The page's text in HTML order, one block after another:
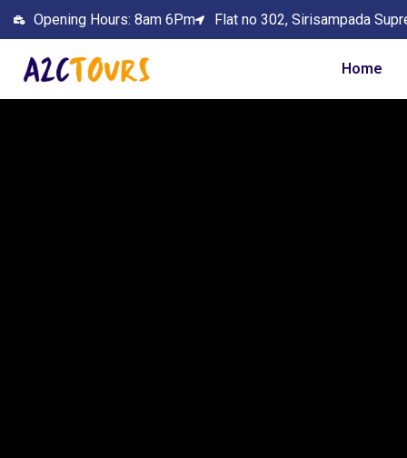
Opening Hours: 8am 6Pm Flat no 302, Sirisampada
Home